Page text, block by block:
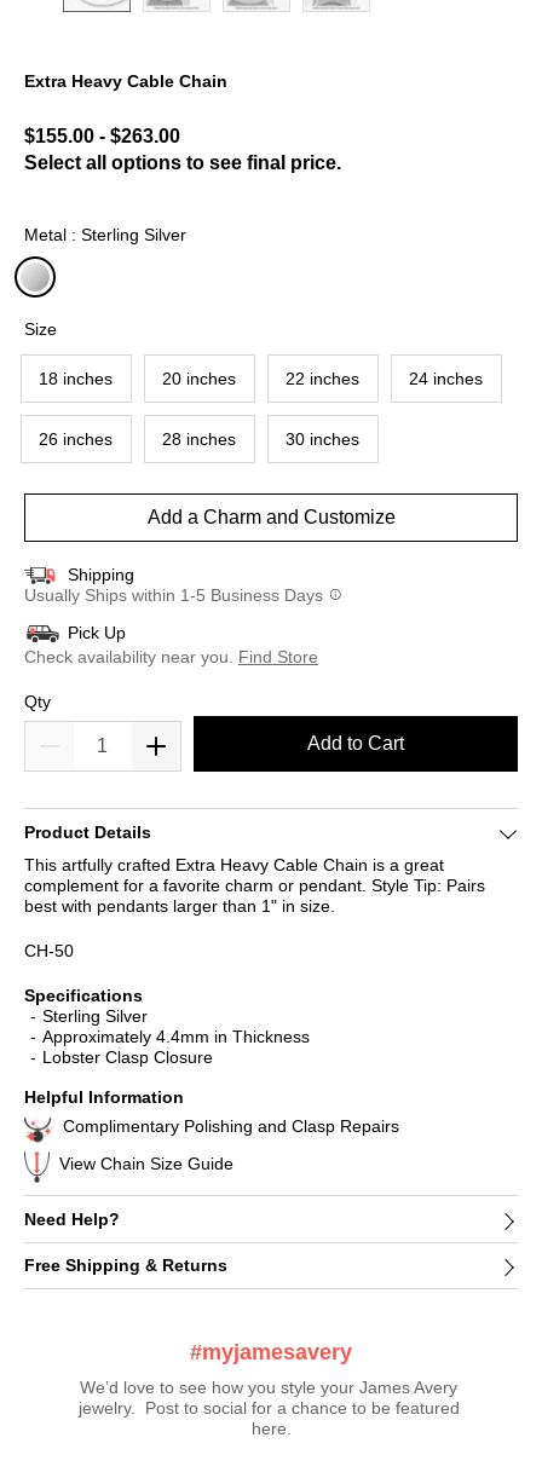
Extra Heavy Cable Chain
$155.00 - $263.00
Select all options to see final price.
Metal : Sterling Silver
Size
18 inches 20 inches 22 inches 24 inches
26 inches 28 inches 30 inches
Add a Charm and Customize
Shipping
Usually Ships within 1-5 Business Days
Pick Up
Check availability near you.
Find Store
Qty
Add to Cart
Product Details
This artfully crafted Extra Heavy Cable Chain is a great
complement for a favorite charm or pendant. Style Tip: Pairs
best with pendants larger than 1" in size.
CH-50
Specifications
Sterling Silver
Approximately 4.4mm in Thickness
Lobster Clasp Closure
Helpful Information
Complimentary Polishing and Clasp Repairs
View Chain Size Guide
Need Help?
Free Shipping & Returns
#myjamesavery
We’d love to see how you style your James Avery
jewelry.  Post to social for a chance to be featured
here.